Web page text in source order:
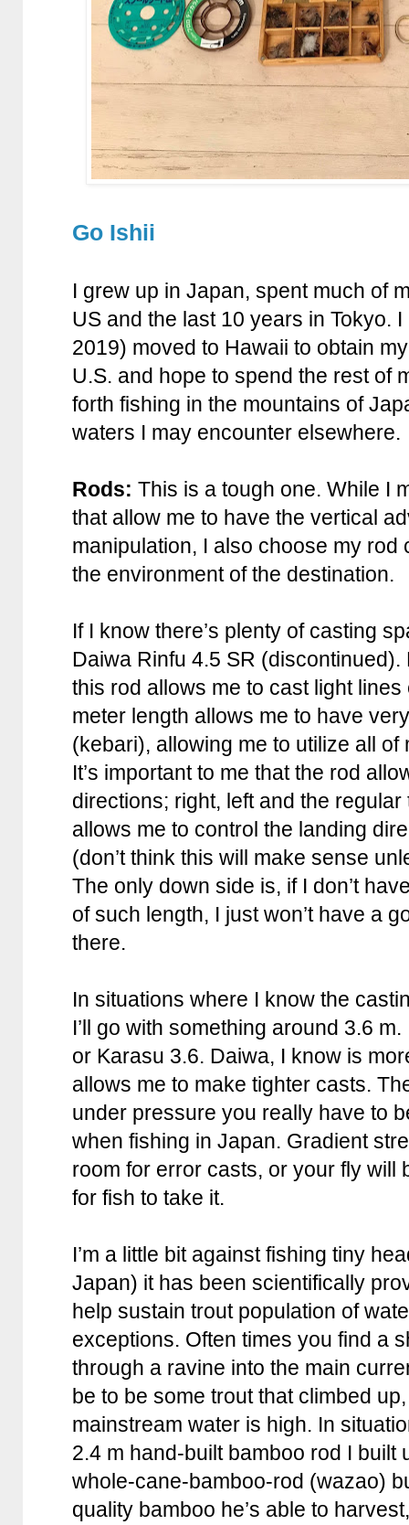
Go Ishii
I grew up in Japan, spent much of
US and the last 10 years in Tokyo.
2019) moved to Hawaii to obtain
U.S. and hope to spend the rest of
forth fishing in the mountains of
waters I may encounter elsewhere.
Rods: This is a tough one. While I
that allow me to have the vertical
manipulation, I also choose my
the environment of the destination.
If I know there’s plenty of casting
Daiwa Rinfu 4.5 SR
this rod allows me to cast light
meter length allows me to have
(kebari), allowing me to utilize all
It’s important to me that the rod
directions; right, left and the
allows me to control the landing
(don’t think this will make sense
The only down side is, if I don’t
of such length, I just won’t have a
there.
In situations where I know the
I’ll go with something around 3.6
or Karasu 3.6. Daiwa, I know is
allows me to make tighter casts.
under pressure you really have to
when fishing in Japan. Gradient
room for error casts, or your fly will
for fish to take it.
I’m a little bit against fishing tiny
Japan) it has been scientifically
help sustain trout population of
exceptions. Often times you find a
through a ravine into the main
be to be some trout that climbed
mainstream water is high. In
2.4 m hand-built bamboo rod I built
whole-cane-bamboo-rod (wazao)
quality bamboo he’s able to